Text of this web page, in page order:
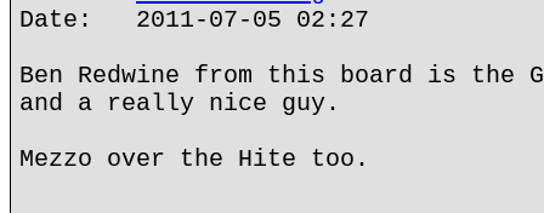
Date: 2011-07-05 02:27
Ben Redwine from this board is the
and a really nice guy.
Mezzo over the Hite too.